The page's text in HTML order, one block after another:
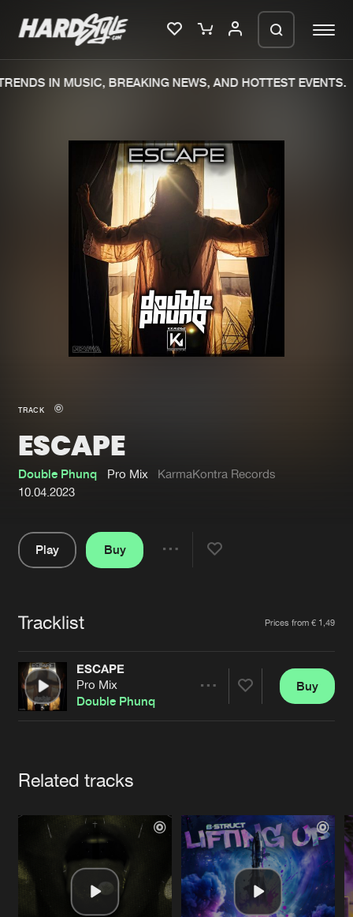
Merchandise
New in
Interviews
Blog
New releases
Charts
Tracks
Albums
Genres
About us
Advertising
Contact
Login
Forgot password
Cookies Disclaimer Privacy Policy
Contact
IN MUSIC, BREAKING NEWS, AND HOTTEST EVENTS.
TRACK
ESCAPE
Double Phunq Pro Mix
KarmaKontra Records
10.04.2023
Play
Buy
Tracklist Prices from € 1,49
ESCAPE
Pro Mix
Double Phunq
Buy
Related tracks
We are preparing your order in a ZIP
file. keep the window open so we can
generate a ZIP file.